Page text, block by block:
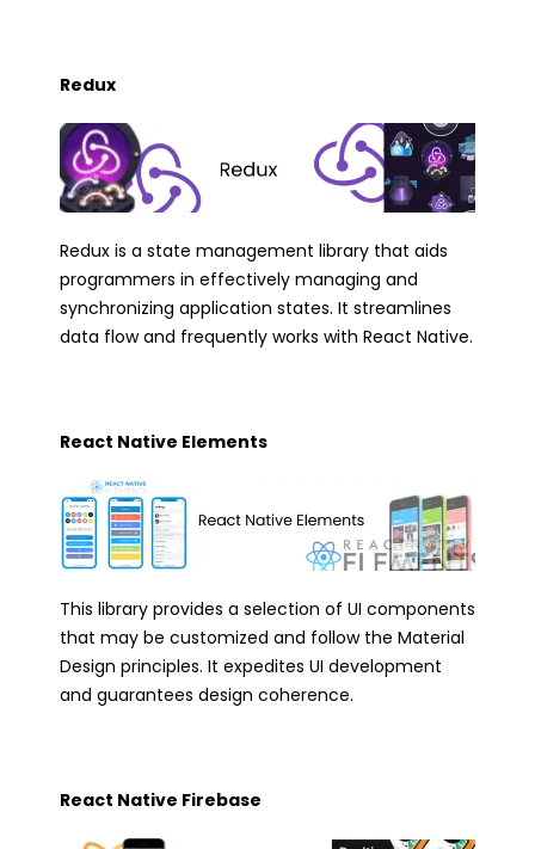
Redux
Redux is a state management library that aids
programmers in effectively managing and
synchronizing application states. It streamlines
data flow and frequently works with React Native.
React Native Elements
This library provides a selection of UI components
that may be customized and follow the Material
Design principles. It expedites UI development
and guarantees design coherence.
React Native Firebase